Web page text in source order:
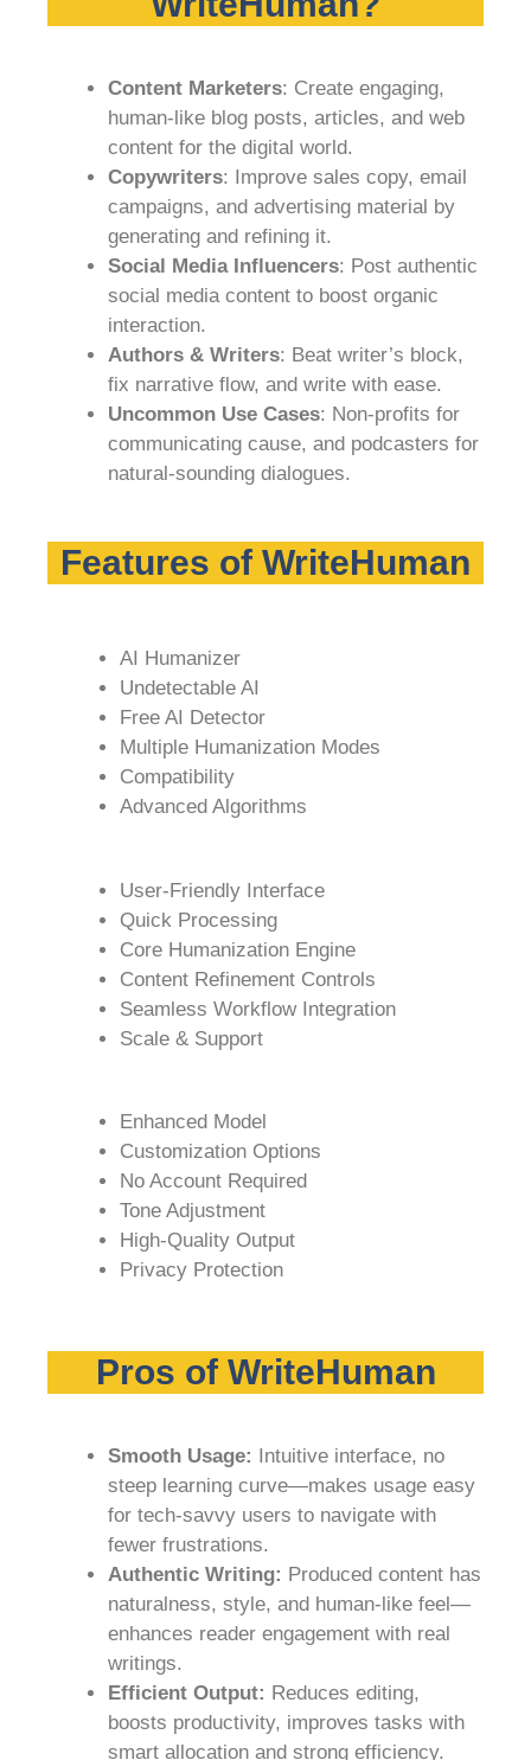
Content Marketers: Create engaging,
human-like blog posts, articles, and web
content for the digital world.
Copywriters: Improve sales copy, email
campaigns, and advertising material by
generating and refining it.
Social Media Influencers: Post authentic
social media content to boost organic
interaction.
Authors & Writers: Beat writer’s block,
fix narrative flow, and write with ease.
Uncommon Use Cases: Non-profits for
communicating cause, and podcasters for
natural-sounding dialogues.
Features of WriteHuman
AI Humanizer
Undetectable AI
Free AI Detector
Multiple Humanization Modes
Compatibility
Advanced Algorithms
User-Friendly Interface
Quick Processing
Core Humanization Engine
Content Refinement Controls
Seamless Workflow Integration
Scale & Support
Enhanced Model
Customization Options
No Account Required
Tone Adjustment
High-Quality Output
Privacy Protection
Pros of WriteHuman
Smooth Usage: Intuitive interface, no
steep learning curve—makes usage easy
for tech-savvy users to navigate with
fewer frustrations.
Authentic Writing: Produced content has
naturalness, style, and human-like feel—
enhances reader engagement with real
writings.
Efficient Output: Reduces editing,
boosts productivity, improves tasks with
smart allocation and strong efficiency.